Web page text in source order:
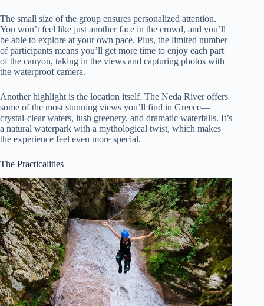
The small size of the group ensures personalized attention.
You won’t feel like just another face in the crowd, and you’ll
be able to explore at your own pace. Plus, the limited number
of participants means you’ll get more time to enjoy each part
of the canyon, taking in the views and capturing photos with
the waterproof camera.
Another highlight is the location itself. The Neda River offers
some of the most stunning views you’ll find in Greece—
crystal-clear waters, lush greenery, and dramatic waterfalls. It’s
a natural waterpark with a mythological twist, which makes
the experience feel even more special.
The Practicalities